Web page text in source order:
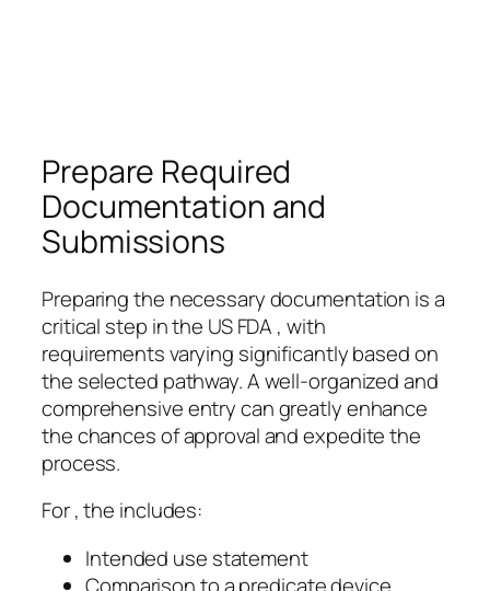
Prepare Required
Documentation and
Submissions
Preparing the necessary documentation is a
critical step in the US FDA , with
requirements varying significantly based on
the selected pathway. A well-organized and
comprehensive entry can greatly enhance
the chances of approval and expedite the
process.
For , the includes:
Intended use statement